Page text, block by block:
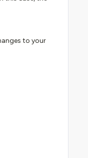
to your